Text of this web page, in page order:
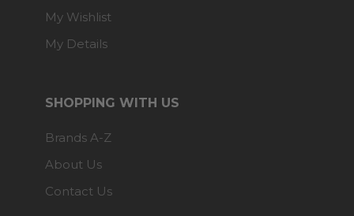
My Wishlist
My Details
SHOPPING WITH US
Brands A-Z
About Us
Contact Us